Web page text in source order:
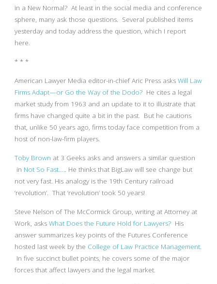
in a New Normal? At least in the social media and conference
sphere, many ask those questions. Several published items
yesterday and today address the question, which I report
here.
* * *
American Lawyer Media editor-in-chief Aric Press asks Will Law
Firms Adapt—or Go the Way of the Dodo? He cites a legal
market study from 1963 and an update to it to illustrate that
firms have changed quite a bit in the past. But he cautions
that, unlike 50 years ago, firms today face competition from a
host of non-law-firm players.
Toby Brown at 3 Geeks asks and answers a similar question
in Not So Fast….. He thinks that BigLaw will see change but
not very fast. His analogy is the 19th Century railroad
‘revolution’. That ‘revolution’ took 50 years!
Steve Nelson of The McCormick Group, writing at Attorney at
Work, asks What Does the Future Hold for Lawyers? His
answer summarizes key points of the Futures Conference
hosted last week by the College of Law Practice Management.
In five succinct bullet points, he covers some of the major
forces that affect lawyers and the legal market.